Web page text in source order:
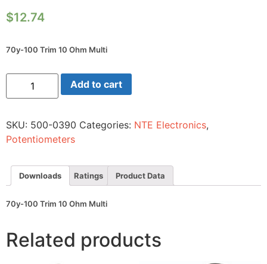
$12.74
70y-100 Trim 10 Ohm Multi
70y-
Trim
Multi
quantity
Add to cart
SKU: 500-0390 Categories: NTE Electronics,
Potentiometers
Downloads Ratings Product Data
70y-100 Trim 10 Ohm Multi
Related products